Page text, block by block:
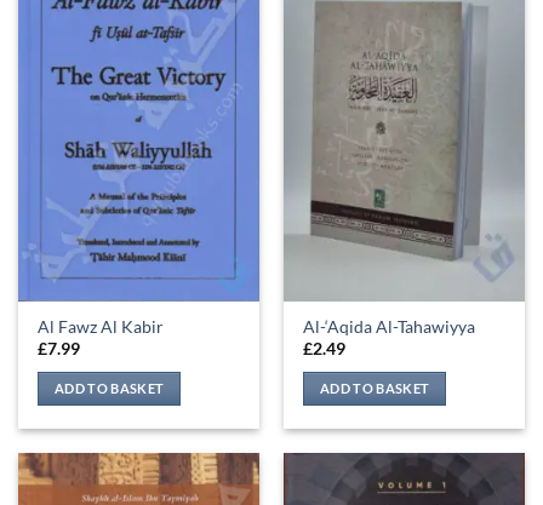
Al Fawz Al Kabir
£7.99
ADD TO BASKET
Al-‘Aqida Al-Tahawiyya
£2.49
ADD TO BASKET